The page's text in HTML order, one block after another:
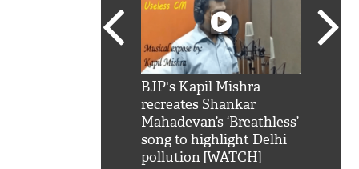
BJP's Kapil Mishra
recreates Shankar
Mahadevan’s ‘Breathless’
song to highlight Delhi
pollution [WATCH]